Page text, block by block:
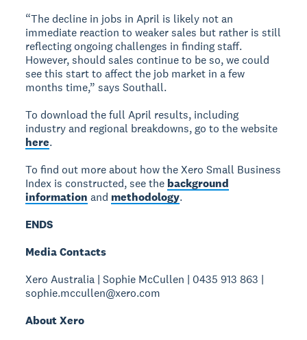
“The decline in jobs in April is likely not an
immediate reaction to weaker sales but rather is still
reflecting ongoing challenges in finding staff.
However, should sales continue to be so, we could
see this start to affect the job market in a few
months time,” says Southall.
To download the full April results, including
industry and regional breakdowns, go to the website
here.
To find out more about how the Xero Small Business
Index is constructed, see the background
information and methodology.
ENDS
Media Contacts
Xero Australia | Sophie McCullen | 0435 913 863 |
sophie.mccullen@xero.com
About Xero